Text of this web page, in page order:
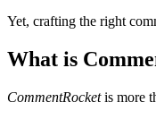
Yet, crafting the right
What is
CommentRocketis more